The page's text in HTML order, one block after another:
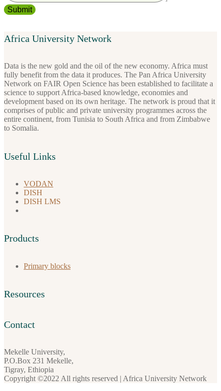
Africa University Network
Data is the new gold and the oil of the new economy. Africa must
fully benefit from the data it produces. The Pan Africa University
Network on FAIR Open Science has been established to facilitate a
science to support Africa-based knowledge, economies and
development based on its own heritage. The network is proud that it
comprises of public and private university programmes across the
entire continent, from Tunisia to South Africa and from Zimbabwe
to Somalia.
Useful Links
VODAN
DISH
DISH LMS
Products
Primary blocks
Resources
Contact
Mekelle University,
P.O.Box 231 Mekelle,
Tigray, Ethiopia
Copyright ©2022 All rights reserved | Africa University Network